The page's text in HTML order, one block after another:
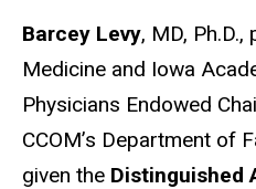
Barcey Levy, MD,
Medicine and Iowa
Physicians Endowed
CCOM’s Department of
given the Distinguished